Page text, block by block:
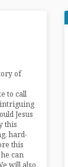
of
to call
Jesus
this
hard-
this
can
will also